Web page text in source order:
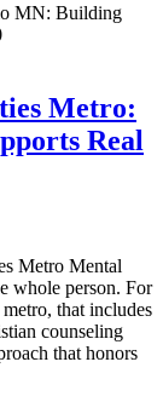
MN: Building
Metro:
Real
Metro Mental
whole person. For
that includes
counseling
that honors